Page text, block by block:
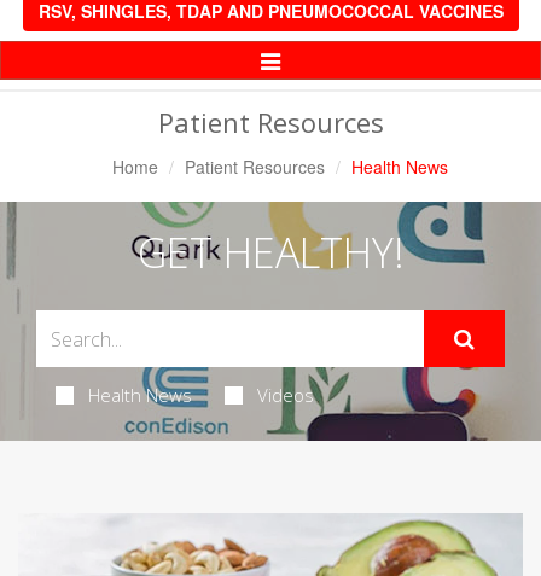
RSV, SHINGLES, TDAP AND PNEUMOCOCCAL VACCINES
Toggle
Patient Resources
Home Patient Resources Health News
GET HEALTHY!
Health News Videos